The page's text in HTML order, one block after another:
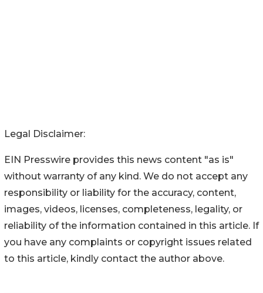
Legal Disclaimer:
EIN Presswire provides this news content "as is"
without warranty of any kind. We do not accept any
responsibility or liability for the accuracy, content,
images, videos, licenses, completeness, legality, or
reliability of the information contained in this article. If
you have any complaints or copyright issues related
to this article, kindly contact the author above.